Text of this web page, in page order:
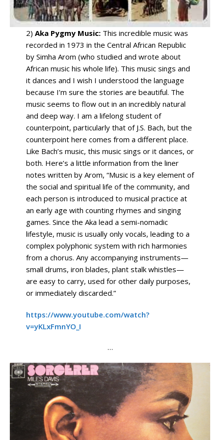
2) Aka Pygmy Music:This incredible music was
recorded in 1973 in the Central African Republic
by Simha Arom (who studied and wrote about
African music his whole life). This music sings and
it dances and I wish I understood the language
because I’m sure the stories are beautiful. The
music seems to flow out in an incredibly natural
and deep way. I am a lifelong student of
counterpoint, particularly that of J.S. Bach, but the
counterpoint here comes from a different place.
Like Bach’s music, this music sings or it dances, or
both. Here’s a little information from the liner
notes written by Arom, “Music is a key element of
the social and spiritual life of the community, and
each person is introduced to musical practice at
an early age with counting rhymes and singing
games. Since the Aka lead a semi-nomadic
lifestyle, music is usually only vocals, leading to a
complex polyphonic system with rich harmonies
from a chorus. Any accompanying instruments—
small drums, iron blades, plant stalk whistles—
are easy to carry, used for other daily purposes,
or immediately discarded.”
https://www.youtube.com/watch?
v=yKLxFmnYO_I
…